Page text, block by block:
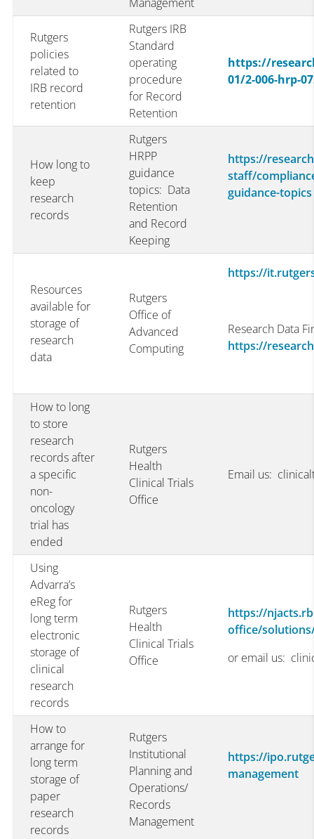
Rutgers
policies
related to
IRB record
retention
Rutgers IRB
Standard
operating
procedure
for Record
Retention
https://
01/2-006-hrp-
How long to
keep
research
records
Rutgers
HRPP
guidance
topics: Data
Retention
and Record
Keeping
https://
staff/
guidance-topics
Resources
available for
storage of
research
data
Rutgers
Office of
Advanced
Computing
https://
Research Data
https://
How to long
to store
research
records after
a specific
non-
oncology
trial has
ended
Rutgers
Health
Clinical Trials
Office
Email us:
Using
Advarra’s
eReg for
long term
electronic
storage of
clinical
research
records
Rutgers
Health
Clinical Trials
Office
https://
office/
or email us:
How to
arrange for
long term
storage of
paper
research
records
Rutgers
Institutional
Planning and
Operations/
Records
Management
https://
management